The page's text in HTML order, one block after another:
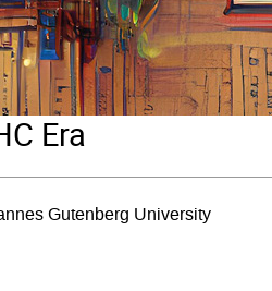
Era
Gutenberg University